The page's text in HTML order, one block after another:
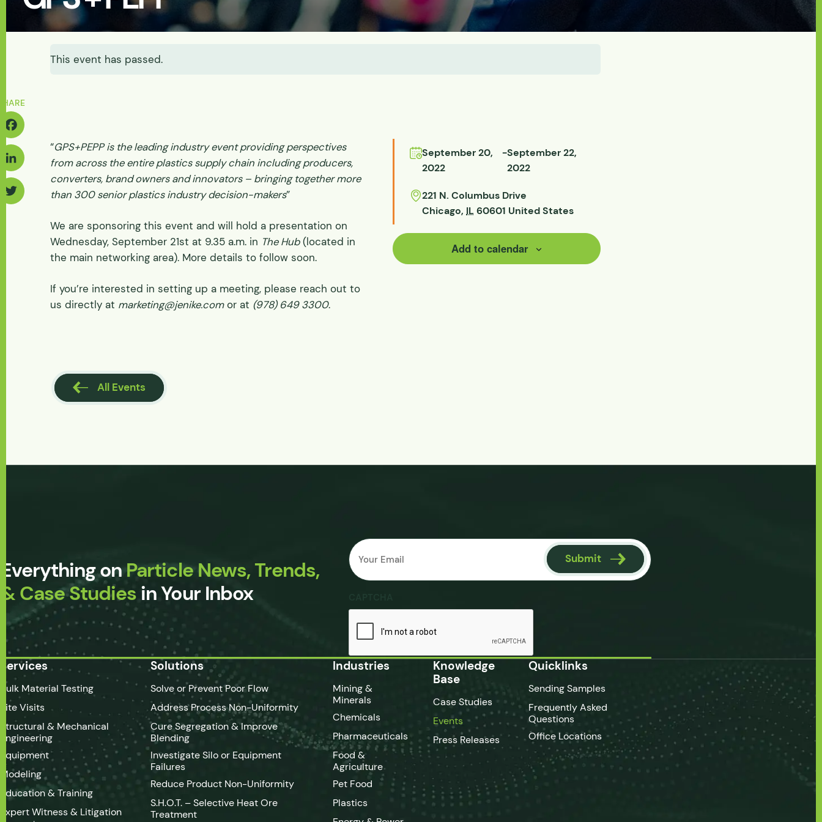
Fluidization & Gas Assisted
Feasibility
Energy & Power
Let's Discuss Your Needs
This event has passed.
“GPS+PEPP is the leading industry event providing perspectives
from across the entire plastics supply chain including producers,
converters, brand owners and innovators – bringing together more
than 300 senior plastics industry decision-makers”
We are sponsoring this event and will hold a presentation on
Wednesday, September 21st at 9.35 a.m. in The Hub(located in
the main networking area). More details to follow soon.
If you’re interested in setting up a meeting, please reach out to
us directly at marketing@jenike.comor at (978) 649 3300.
September 20,
2022
-September 22,
2022
221 N. Columbus Drive
Chicago, IL 60601 United States
Add to calendar
All Events
Everything onParticle News, Trends,
& Case Studiesin Your Inbox
Email
* Submit
Services
Bulk Material Testing
Site Visits
Structural & Mechanical
Engineering
Equipment
Modeling
Education & Training
Expert Witness & Litigation
Solutions
Solve or Prevent Poor Flow
Address Process Non-Uniformity
Cure Segregation & Improve
Blending
Investigate Silo or Equipment
Failures
Reduce Product Non-Uniformity
S.H.O.T. – Selective Heat Ore
Treatment
Industries
Mining &
Minerals
Chemicals
Pharmaceuticals
Food &
Agriculture
Pet Food
Plastics
Knowledge
Base
Case Studies
Events
Press Releases
Quicklinks
Sending Samples
Frequently Asked
Questions
Office Locations